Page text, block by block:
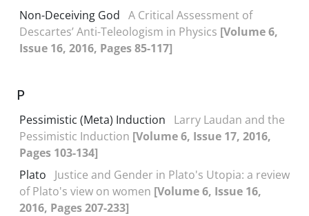
Non-Deceiving God A Critical Assessment of
Descartes’ Anti-Teleologism in Physics [Volume 6,
Issue 16, 2016, Pages 85-117]
P
Pessimistic (Meta) Induction
Larry Laudan and the
Pessimistic Induction [Volume 6, Issue 17, 2016,
Pages 103-134]
Plato
Justice and Gender in Plato's Utopia: a review
of Plato's view on women [Volume 6, Issue 16,
2016, Pages 207-233]